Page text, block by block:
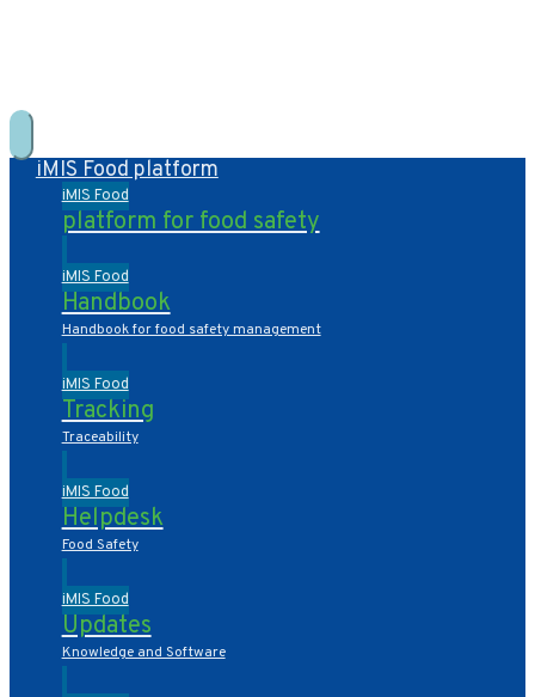
iMIS Food platform
iMIS Food
platform for food safety
iMIS Food
Handbook
Handbook for food safety management
iMIS Food
Tracking
Traceability
iMIS Food
Helpdesk
Food Safety
iMIS Food
Updates
Knowledge and Software